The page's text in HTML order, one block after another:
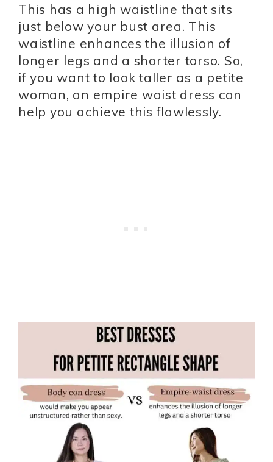
This has a high waistline that sits
just below your bust area. This
waistline enhances the illusion of
longer legs and a shorter torso. So,
if you want to look taller as a petite
woman, an empire waist dress can
help you achieve this flawlessly.